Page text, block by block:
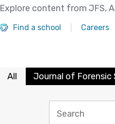
Explore content from JFS,
Find a school Careers
All Journal of Forensic